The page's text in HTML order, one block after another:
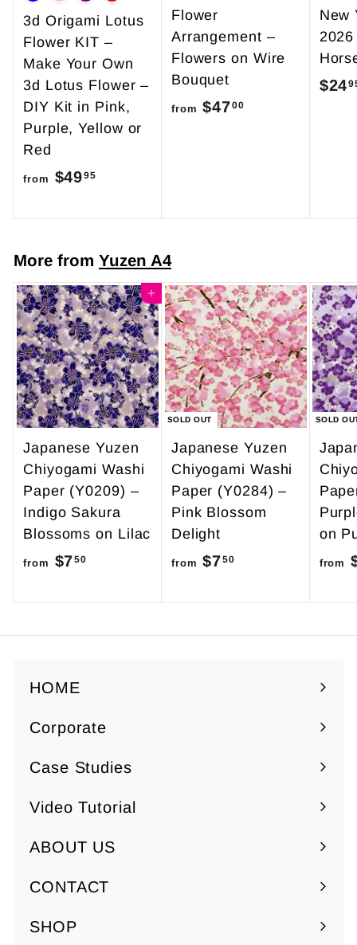
3d Origami Lotus
Flower KIT –
Make Your Own
3d Lotus Flower –
DIY Kit in Pink,
Purple, Yellow or
Red
from $4995
o
$
4
9
.
9
5
Flower
Arrangement –
Flowers on Wire
Bouquet
from $4700
0
0
New
$24
More from Yuzen A4
Add to cart
Japanese Yuzen
Chiyogami Washi
Paper (Y0209) –
Indigo Sakura
Blossoms on Lilac
from $750
o
m
5
SOLD OUT
Japanese Yuzen
Chiyogami Washi
Paper (Y0284) –
Pink Blossom
Delight
from $750
o
m
SOLD
on
from
HOME
Corporate
Expand
submenu
Case Studies
Video Tutorial
ABOUT US
Expand
submenu
CONTACT
SHOP